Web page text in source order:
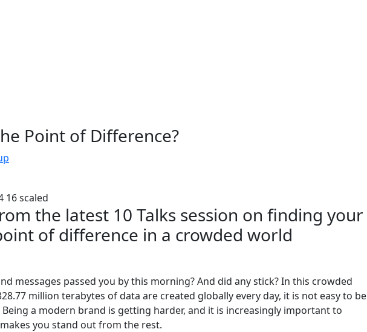
Point of Difference?
the latest 10 Talks session on finding your
of difference in a crowded world
messages passed you by this morning? And did any stick? In this crowded
million terabytes of data are created globally every day, it is not easy to be
a modern brand is getting harder, and it is increasingly important to
you stand out from the rest.